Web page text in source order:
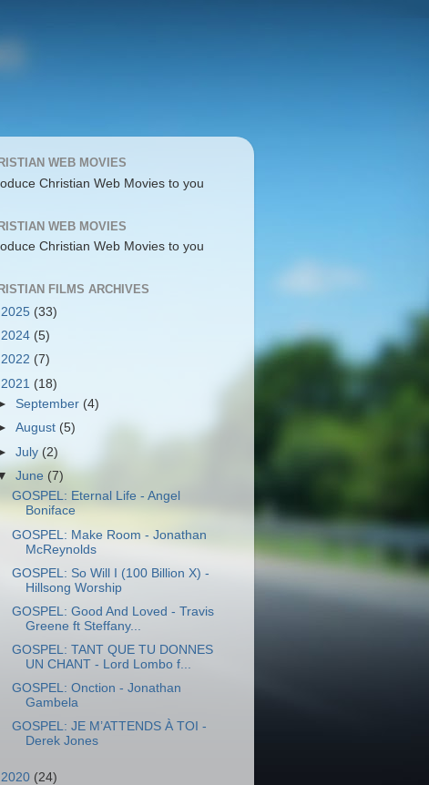
WEB MOVIES
Christian Web Movies to you
WEB MOVIES
Christian Web Movies to you
FILMS ARCHIVES
2025 (33)
2024 (5)
2022 (7)
2021 (18)
September (4)
August (5)
July(2)
June (7)
GOSPEL: Eternal Life - Angel
Boniface
GOSPEL: Make Room - Jonathan
McReynolds
GOSPEL: So Will I (100 Billion X) -
Hillsong Worship
GOSPEL: Good And Loved - Travis
Greene ft Steffany...
GOSPEL: TANT QUE TU DONNES
UN CHANT - Lord Lombo f...
GOSPEL: Onction - Jonathan
Gambela
GOSPEL: JE M’ATTENDS À TOI -
Derek Jones
2020 (24)